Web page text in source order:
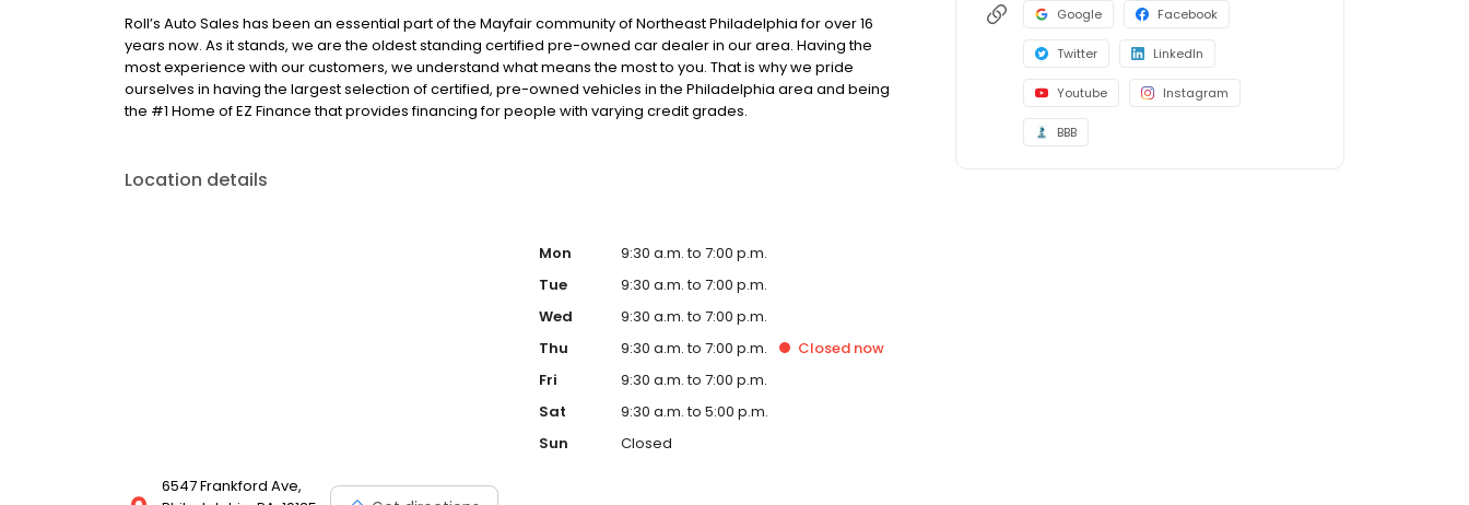
Roll’s Auto Sales has been an essential part of the Mayfair community of Northeast Philadelphia for over 16
years now. As it stands, we are the oldest standing certified pre-owned car dealer in our area. Having the
most experience with our customers, we understand what means the most to you. That is why we pride
ourselves in having the largest selection of certified, pre-owned vehicles in the Philadelphia area and being
the #1 Home of EZ Finance that provides financing for people with varying credit grades.
Location details
6547 Frankford Ave,
Mon
9:30 a.m. to 7:00 p.m.
Tue
9:30 a.m. to 7:00 p.m.
Wed
9:30 a.m. to 7:00 p.m.
Thu
9:30 a.m. to 7:00 p.m. Closed now
Fri
9:30 a.m. to 7:00 p.m.
Sat
9:30 a.m. to 5:00 p.m.
Sun
Closed
Google Facebook
Twitter LinkedIn
Youtube Instagram
BBB